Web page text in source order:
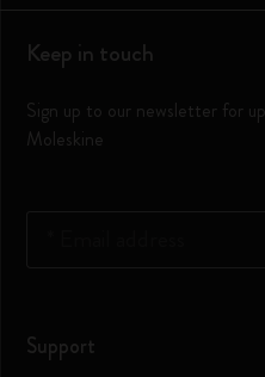
Keep in touch
Sign up to our newsletter for
Moleskine
Support